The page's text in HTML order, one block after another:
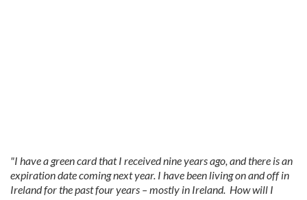
"I have a green card that I received nine years ago, and there is an
expiration date coming next year. I have been living on and off in
Ireland for the past four years – mostly in Ireland. How will I